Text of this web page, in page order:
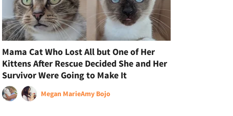
Mama Cat Who Lost All but One of Her
Kittens After Rescue Decided She and Her
Survivor Were Going to Make It
Megan MarieAmy Bojo